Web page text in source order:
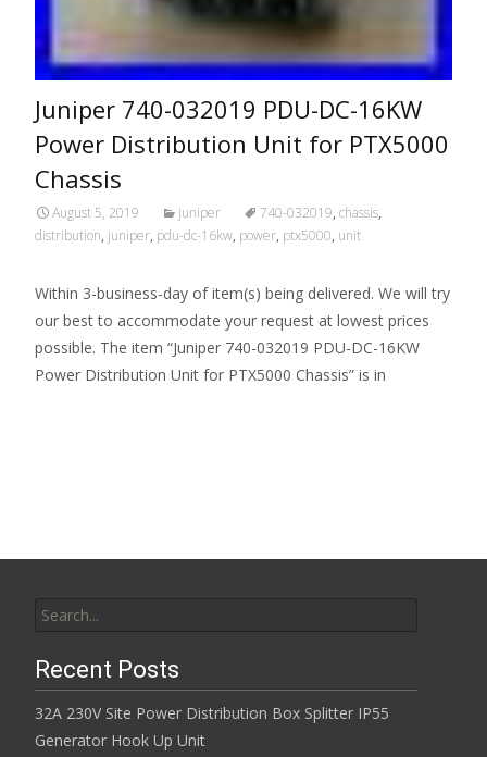
Juniper 740-032019 PDU-DC-16KW
Power Distribution Unit for PTX5000
Chassis
August 5, 2019 juniper 740-032019, chassis,
distribution, juniper, pdu-dc-16kw, power, ptx5000, unit
Within 3-business-day of item(s) being delivered. We will try
our best to accommodate your request at lowest prices
possible. The item “Juniper 740-032019 PDU-DC-16KW
Power Distribution Unit for PTX5000 Chassis” is in
Recent Posts
32A 230V Site Power Distribution Box Splitter IP55
Generator Hook Up Unit